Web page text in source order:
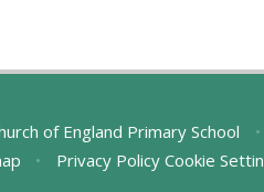
of England Primary School •
• Privacy Policy Cookie